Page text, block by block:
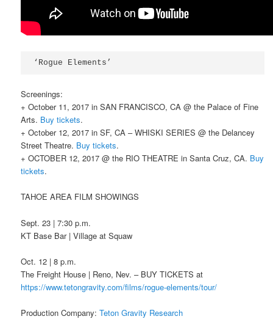
‘Rogue Elements’
Screenings:
+ October 11, 2017 in SAN FRANCISCO, CA @ the Palace of Fine
Arts. Buy tickets.
+ October 12, 2017 in SF, CA – WHISKI SERIES @ the Delancey
Street Theatre. Buy tickets.
+ OCTOBER 12, 2017 @ the RIO THEATRE in Santa Cruz, CA. Buy
tickets.
TAHOE AREA FILM SHOWINGS
Sept. 23 | 7:30 p.m.
KT Base Bar | Village at Squaw
Oct. 12 | 8 p.m.
The Freight House | Reno, Nev. – BUY TICKETS at
https://www.tetongravity.com/films/rogue-elements/tour/
Production Company:Teton Gravity Research